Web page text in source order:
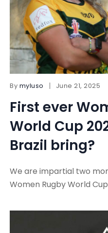
By myluso June 21, 2025
First ever
World Cup
Brazil bring?
We are impartial two
Women Rugby World